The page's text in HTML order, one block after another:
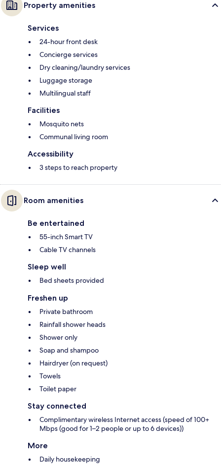
Property amenities
Services
24-hour front desk
Concierge services
Dry cleaning/laundry services
Luggage storage
Multilingual staff
Facilities
Mosquito nets
Communal living room
Accessibility
3 steps to reach property
Room amenities
Be entertained
55-inch Smart TV
Cable TV channels
Sleep well
Bed sheets provided
Freshen up
Private bathroom
Rainfall shower heads
Shower only
Soap and shampoo
Hairdryer (on request)
Towels
Toilet paper
Stay connected
Complimentary wireless Internet access (speed of 100+
Mbps (good for 1–2 people or up to 6 devices))
More
Daily housekeeping